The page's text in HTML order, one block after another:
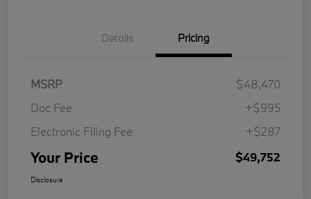
Details Pricing
MSRP
$48,470
Doc Fee
+$995
Electronic Filing Fee
+$287
Your Price $49,752
Disclosure